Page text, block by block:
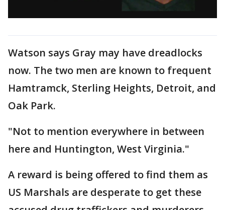
Watson says Gray may have dreadlocks
now. The two men are known to frequent
Hamtramck, Sterling Heights, Detroit, and
Oak Park.
"Not to mention everywhere in between
here and Huntington, West Virginia."
A reward is being offered to find them as
US Marshals are desperate to get these